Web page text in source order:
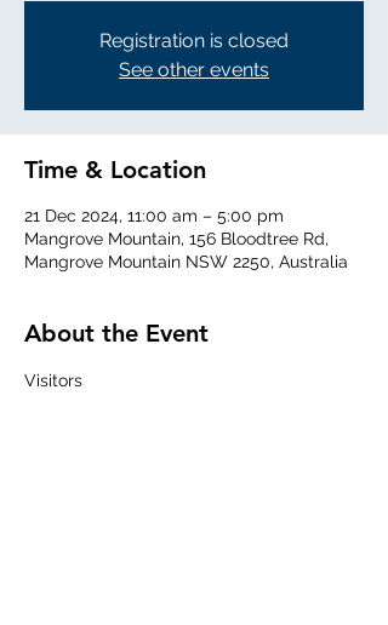
Registration is closed
See other events
Time & Location
21 Dec 2024, 11:00 am – 5:00 pm
Mangrove Mountain, 156 Bloodtree Rd,
Mangrove Mountain NSW 2250, Australia
About the Event
Visitors